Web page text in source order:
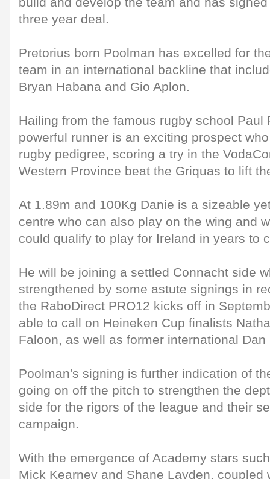
three year deal.
Pretorius born Poolman has excelled for
team in an international backline that
Bryan Habana and Gio Aplon.
Hailing from the famous rugby school Paul
powerful runner is an exciting prospect
rugby pedigree, scoring a try in the
Western Province beat the Griquas to lift
At 1.89m and 100Kg Danie is a sizeable
centre who can also play on the wing and
could qualify to play for Ireland in years to
He will be joining a settled Connacht side
strengthened by some astute signings in
the RaboDirect PRO12 kicks off in
able to call on Heineken Cup finalists
Faloon, as well as former international Dan
Poolman's signing is further indication of
going on off the pitch to strengthen the
side for the rigors of the league and their
campaign.
With the emergence of Academy stars
Mick Kearney and Shane Layden, coupled